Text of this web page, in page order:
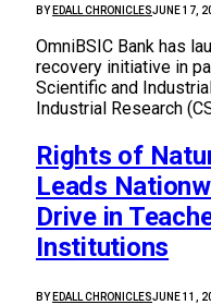
BY EDALL CHRONICLESJUNE 17,
OmniBSIC Bank has
recovery initiative in
Scientific and
Industrial Research
Rights of
Leads
Drive in
Institutions
BY EDALL CHRONICLESJUNE 11,